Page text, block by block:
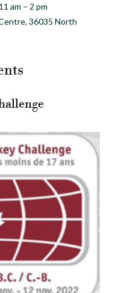
am – 2 pm
36035 North